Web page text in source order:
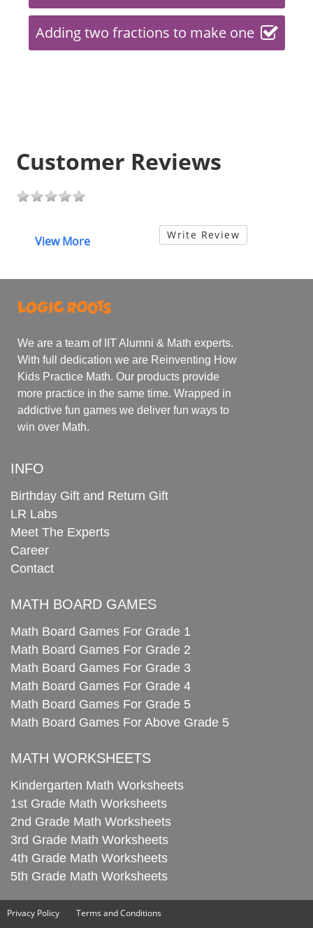
Adding two fractions to make one
Customer Reviews
View More Write Review
We are a team of IIT Alumni & Math experts.
With full dedication we are Reinventing How
Kids Practice Math. Our products provide
more practice in the same time. Wrapped in
addictive fun games we deliver fun ways to
win over Math.
INFO
Birthday Gift and Return Gift
LR Labs
Meet The Experts
Career
Contact
MATH BOARD GAMES
Math Board Games For Grade 1
Math Board Games For Grade 2
Math Board Games For Grade 3
Math Board Games For Grade 4
Math Board Games For Grade 5
Math Board Games For Above Grade 5
MATH WORKSHEETS
Kindergarten Math Worksheets
1st Grade Math Worksheets
2nd Grade Math Worksheets
3rd Grade Math Worksheets
4th Grade Math Worksheets
5th Grade Math Worksheets
Privacy Policy Terms and Conditions